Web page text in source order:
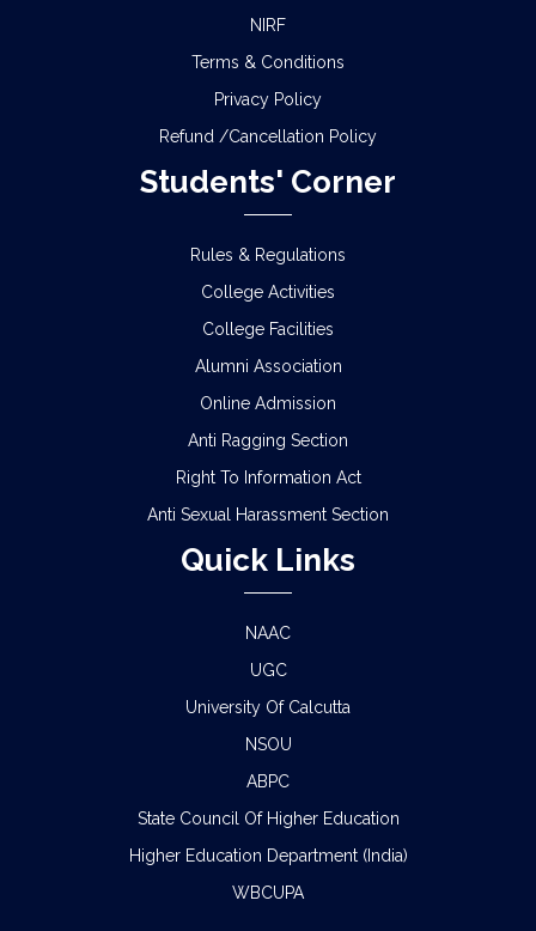
NIRF
Terms & Conditions
Privacy Policy
Refund /Cancellation Policy
Students' Corner
Rules & Regulations
College Activities
College Facilities
Alumni Association
Online Admission
Anti Ragging Section
Right To Information Act
Anti Sexual Harassment Section
Quick Links
NAAC
UGC
University Of Calcutta
NSOU
ABPC
State Council Of Higher Education
Higher Education Department (India)
WBCUPA